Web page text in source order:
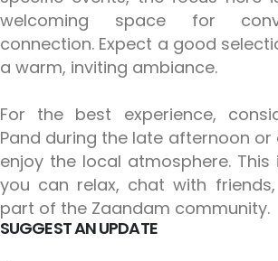
welcoming space for
connection. Expect a good
a warm, inviting ambiance.
For the best experience,
Pand during the late afternoon or
enjoy the local atmosphere.
you can relax, chat with
part of the Zaandam community.
SUGGEST AN UPDATE